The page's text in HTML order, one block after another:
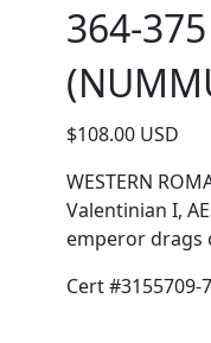
364-
$108.00 USD
WESTERN
Valentinian I,
emperor drags
Cert #3155709-